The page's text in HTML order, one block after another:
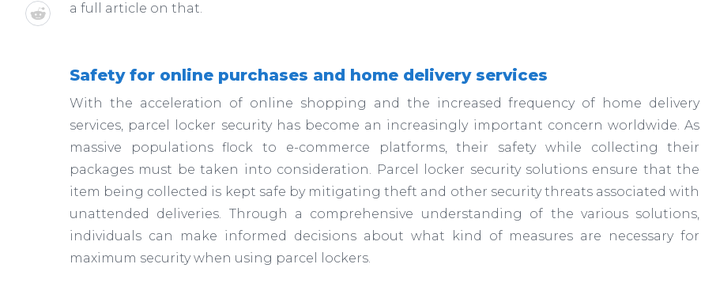
a full article on that.
Safety for online purchases and home delivery services
With the acceleration of online shopping and the increased frequency of home delivery
services, parcel locker security has become an increasingly important concern worldwide. As
massive populations flock to e-commerce platforms, their safety while collecting their
packages must be taken into consideration. Parcel locker security solutions ensure that the
item being collected is kept safe by mitigating theft and other security threats associated with
unattended deliveries. Through a comprehensive understanding of the various solutions,
individuals can make informed decisions about what kind of measures are necessary for
maximum security when using parcel lockers.